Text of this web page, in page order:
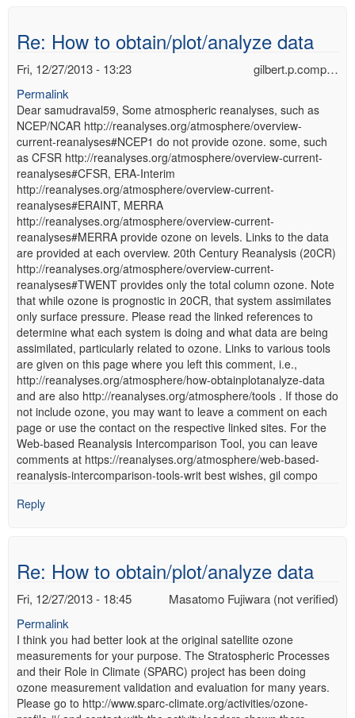
Re: How to obtain/plot/analyze data
gilbert.p.comp…
Fri, 12/27/2013 - 13:23
Permalink
Dear samudraval59, Some atmospheric reanalyses, such as
NCEP/NCAR http://reanalyses.org/atmosphere/overview-
current-reanalyses#NCEP1 do not provide ozone. some, such
as CFSR http://reanalyses.org/atmosphere/overview-current-
reanalyses#CFSR, ERA-Interim
http://reanalyses.org/atmosphere/overview-current-
reanalyses#ERAINT, MERRA
http://reanalyses.org/atmosphere/overview-current-
reanalyses#MERRA provide ozone on levels. Links to the data
are provided at each overview. 20th Century Reanalysis (20CR)
http://reanalyses.org/atmosphere/overview-current-
reanalyses#TWENT provides only the total column ozone. Note
that while ozone is prognostic in 20CR, that system assimilates
only surface pressure. Please read the linked references to
determine what each system is doing and what data are being
assimilated, particularly related to ozone. Links to various tools
are given on this page where you left this comment, i.e.,
http://reanalyses.org/atmosphere/how-obtainplotanalyze-data
and are also http://reanalyses.org/atmosphere/tools . If those do
not include ozone, you may want to leave a comment on each
page or use the contact on the respective linked sites. For the
Web-based Reanalysis Intercomparison Tool, you can leave
comments at https://reanalyses.org/atmosphere/web-based-
reanalysis-intercomparison-tools-writ best wishes, gil compo
Reply
Re: How to obtain/plot/analyze data
Masatomo Fujiwara (not verified)
Fri, 12/27/2013 - 18:45
Permalink
I think you had better look at the original satellite ozone
measurements for your purpose. The Stratospheric Processes
and their Role in Climate (SPARC) project has been doing
ozone measurement validation and evaluation for many years.
Please go to http://www.sparc-climate.org/activities/ozone-